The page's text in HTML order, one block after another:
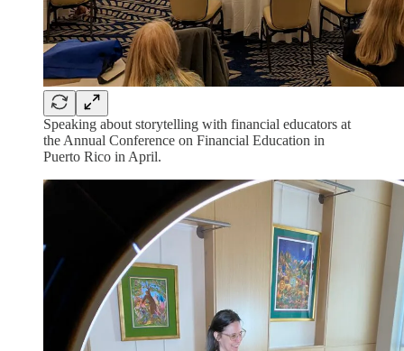
Speaking about storytelling with financial educators at
the Annual Conference on Financial Education in
Puerto Rico in April.